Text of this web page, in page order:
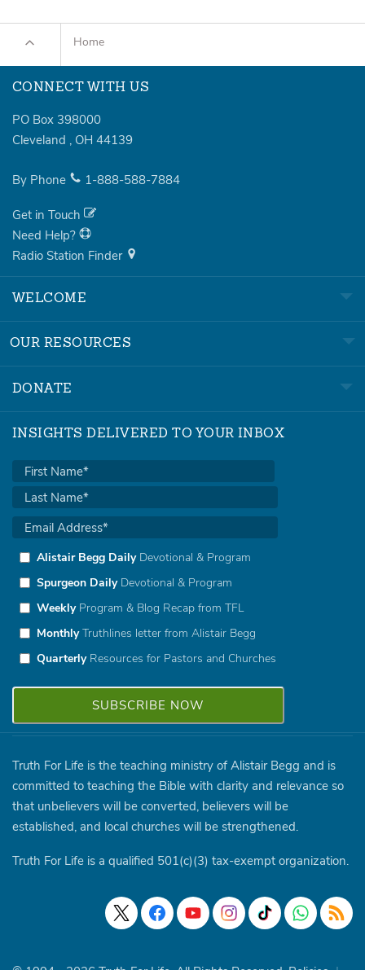
Home
CONNECT WITH US
PO Box 398000
Cleveland , OH 44139
By Phone 1-888-588-7884
Get in Touch
Need Help?
Radio Station Finder
WELCOME
OUR RESOURCES
DONATE
INSIGHTS DELIVERED TO YOUR INBOX
Alistair Begg DailyDevotional & Program
Spurgeon DailyDevotional & Program
WeeklyProgram & Blog Recap from TFL
MonthlyTruthlines letter from Alistair Begg
QuarterlyResources for Pastors and Churches
Truth For Life is the teaching ministry of Alistair Begg and is
committed to teaching the Bible with clarity and relevance so
that unbelievers will be converted, believers will be
established, and local churches will be strengthened.
Truth For Life is a qualified 501(c)(3) tax-exempt organization.